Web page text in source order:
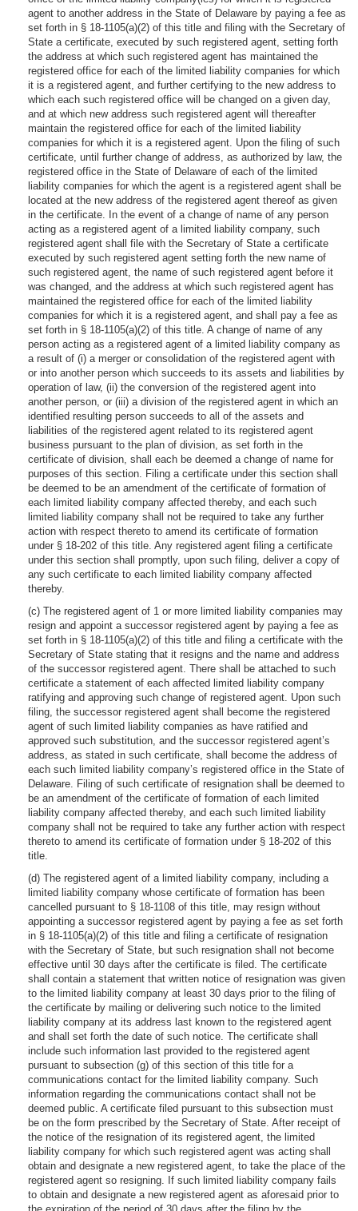
agent to another address in the State of Delaware by paying a fee as
set forth in § 18-1105(a)(2) of this title and filing with the Secretary of
State a certificate, executed by such registered agent, setting forth
the address at which such registered agent has maintained the
registered office for each of the limited liability companies for which
it is a registered agent, and further certifying to the new address to
which each such registered office will be changed on a given day,
and at which new address such registered agent will thereafter
maintain the registered office for each of the limited liability
companies for which it is a registered agent. Upon the filing of such
certificate, until further change of address, as authorized by law, the
registered office in the State of Delaware of each of the limited
liability companies for which the agent is a registered agent shall be
located at the new address of the registered agent thereof as given
in the certificate. In the event of a change of name of any person
acting as a registered agent of a limited liability company, such
registered agent shall file with the Secretary of State a certificate
executed by such registered agent setting forth the new name of
such registered agent, the name of such registered agent before it
was changed, and the address at which such registered agent has
maintained the registered office for each of the limited liability
companies for which it is a registered agent, and shall pay a fee as
set forth in § 18-1105(a)(2) of this title. A change of name of any
person acting as a registered agent of a limited liability company as
a result of (i) a merger or consolidation of the registered agent with
or into another person which succeeds to its assets and liabilities by
operation of law, (ii) the conversion of the registered agent into
another person, or (iii) a division of the registered agent in which an
identified resulting person succeeds to all of the assets and
liabilities of the registered agent related to its registered agent
business pursuant to the plan of division, as set forth in the
certificate of division, shall each be deemed a change of name for
purposes of this section. Filing a certificate under this section shall
be deemed to be an amendment of the certificate of formation of
each limited liability company affected thereby, and each such
limited liability company shall not be required to take any further
action with respect thereto to amend its certificate of formation
under § 18-202 of this title. Any registered agent filing a certificate
under this section shall promptly, upon such filing, deliver a copy of
any such certificate to each limited liability company affected
thereby.
(c) The registered agent of 1 or more limited liability companies may
resign and appoint a successor registered agent by paying a fee as
set forth in § 18-1105(a)(2) of this title and filing a certificate with the
Secretary of State stating that it resigns and the name and address
of the successor registered agent. There shall be attached to such
certificate a statement of each affected limited liability company
ratifying and approving such change of registered agent. Upon such
filing, the successor registered agent shall become the registered
agent of such limited liability companies as have ratified and
approved such substitution, and the successor registered agent’s
address, as stated in such certificate, shall become the address of
each such limited liability company’s registered office in the State of
Delaware. Filing of such certificate of resignation shall be deemed to
be an amendment of the certificate of formation of each limited
liability company affected thereby, and each such limited liability
company shall not be required to take any further action with respect
thereto to amend its certificate of formation under § 18-202 of this
title.
(d) The registered agent of a limited liability company, including a
limited liability company whose certificate of formation has been
cancelled pursuant to § 18-1108 of this title, may resign without
appointing a successor registered agent by paying a fee as set forth
in § 18-1105(a)(2) of this title and filing a certificate of resignation
with the Secretary of State, but such resignation shall not become
effective until 30 days after the certificate is filed. The certificate
shall contain a statement that written notice of resignation was given
to the limited liability company at least 30 days prior to the filing of
the certificate by mailing or delivering such notice to the limited
liability company at its address last known to the registered agent
and shall set forth the date of such notice. The certificate shall
include such information last provided to the registered agent
pursuant to subsection (g) of this section of this title for a
communications contact for the limited liability company. Such
information regarding the communications contact shall not be
deemed public. A certificate filed pursuant to this subsection must
be on the form prescribed by the Secretary of State. After receipt of
the notice of the resignation of its registered agent, the limited
liability company for which such registered agent was acting shall
obtain and designate a new registered agent, to take the place of the
registered agent so resigning. If such limited liability company fails
to obtain and designate a new registered agent as aforesaid prior to